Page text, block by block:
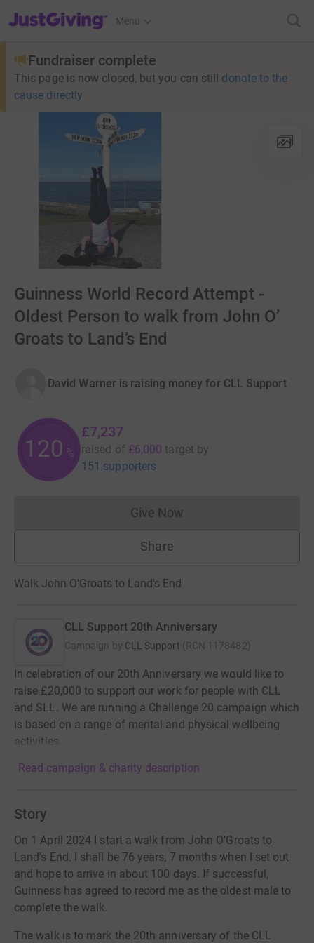
JustGiving’s homepage
Menu
Fundraiser complete
This page is now closed, but you can still donate to the
cause directly
Guinness World Record Attempt -
Oldest Person to walk from John O’
Groats to Land’s End
David Warner is raising money for CLL Support
120 %
£7,237
raised of £6,000 target by
151 supporters
Give NowDonations cannot currently
Share
Walk John O'Groats to Land's End
CLL Support 20th Anniversary
Campaign by CLL Support (RCN 1178482)
In celebration of our 20th Anniversary we would like to
raise £20,000 to support our work for people with CLL
and SLL. We are running a Challenge 20 campaign which
is based on a range of mental and physical wellbeing
activities.
Read campaign & charity description
Story
On 1 April 2024 I start a walk from John O’Groats to
Land’s End. I shall be 76 years, 7 months when I set out
and hope to arrive in about 100 days. If successful,
Guinness has agreed to record me as the oldest male to
complete the walk.
The walk is to mark the 20th anniversary of the CLL